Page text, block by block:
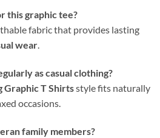
this graphic tee?
fabric that provides lasting
wear.
as casual clothing?
Graphic T Shirtsstyle fits naturally
occasions.
family members?